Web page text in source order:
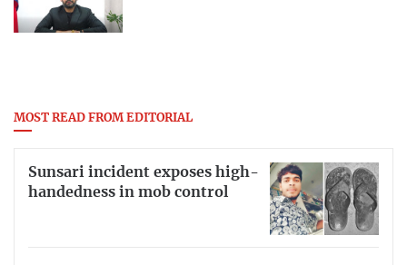
MOST READ FROM EDITORIAL
Sunsari incident exposes high-
handedness in mob control